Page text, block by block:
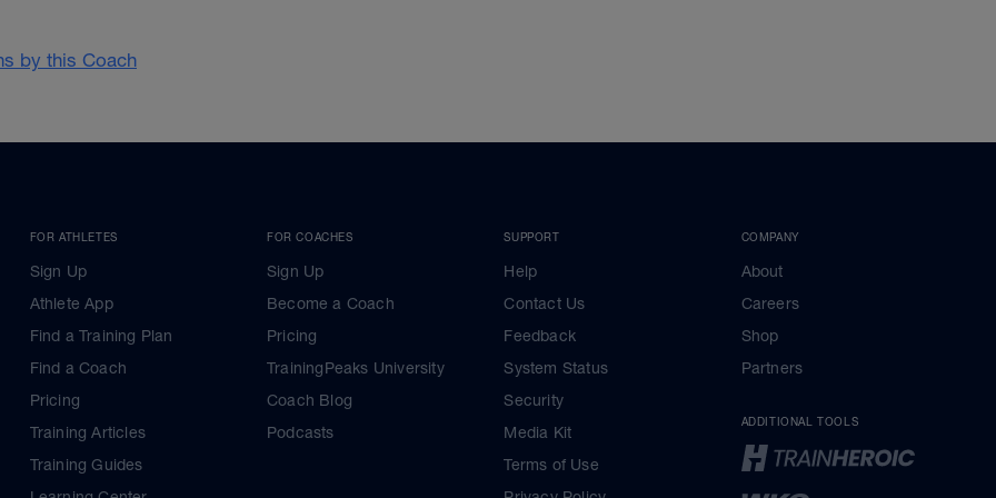
by this Coach
FOR ATHLETES
Sign Up
Athlete App
Find a Training Plan
Find a Coach
Pricing
Training Articles
Training Guides
FOR COACHES
Sign Up
Become a Coach
Pricing
TrainingPeaks University
Coach Blog
Podcasts
SUPPORT
Help
Contact Us
Feedback
System Status
Security
Media Kit
Terms of Use
COMPANY
About
Careers
Shop
Partners
ADDITIONAL TOOLS